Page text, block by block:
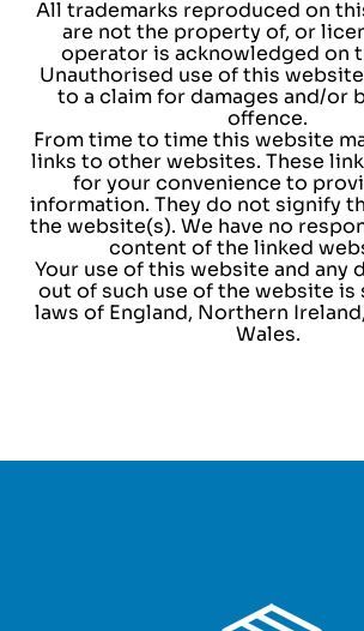
All trademarks reproduced on
are not the property of, or
operator is acknowledged on
Unauthorised use of this
to a claim for damages and/or
offence.
From time to time this website
links to other websites. These
for your convenience to
information. They do not signify
the website(s). We have no
content of the linked
Your use of this website and any
out of such use of the website
laws of England, Northern
Wales.